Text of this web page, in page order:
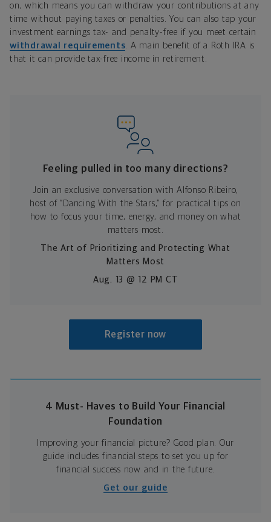
on, which means you can withdraw your contributions at any
time without paying taxes or penalties. You can also tap your
investment earnings tax- and penalty-free if you meet certain
withdrawal requirements . A main benefit of a Roth IRA is
that it can provide tax-free income in retirement.
Feeling pulled in too many directions?
Join an exclusive conversation with Alfonso Ribeiro,
host of “Dancing With the Stars,” for practical tips on
how to focus your time, energy, and money on what
matters most.
The Art of Prioritizing and Protecting What
Matters Most
Aug. 13 @ 12 PM CT
Register now
4 Must- Haves to Build Your Financial
Foundation
Improving your financial picture? Good plan. Our
guide includes financial steps to set you up for
financial success now and in the future.
Get our guide